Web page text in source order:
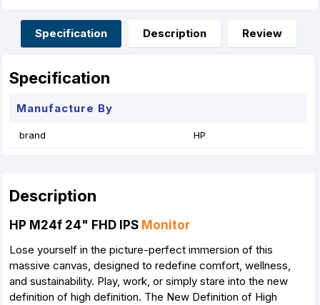
o
o
n
g
A
p
r
Specification
Description Review
Specification
Manufacture By
brand HP
Description
HP M24f 24" FHD IPS Monitor
Lose yourself in the picture-perfect immersion of this
massive canvas, designed to redefine comfort, wellness,
and sustainability. Play, work, or simply stare into the new
definition of high definition. The New Definition of High